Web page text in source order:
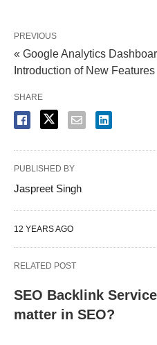
PREVIOUS
« Google Analytics
Introduction of New Features
SHARE
PUBLISHED BY
Jaspreet Singh
12 YEARS AGO
RELATED POST
SEO Backlink
matter in SEO?